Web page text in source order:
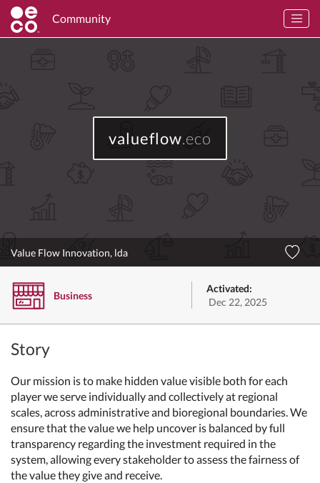
Community
valueflow.eco
Value Flow Innovation, lda
Business
Activated:
Dec 22, 2025
Story
Our mission is to make hidden value visible both for each
player we serve individually and collectively at regional
scales, across administrative and bioregional boundaries. We
ensure that the value we help uncover is balanced by full
transparency regarding the investment required in the
system, allowing every stakeholder to assess the fairness of
the value they give and receive.